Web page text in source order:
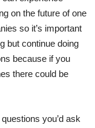
on the future of one
so it’s important
but continue doing
because if you
there could be
you’d ask